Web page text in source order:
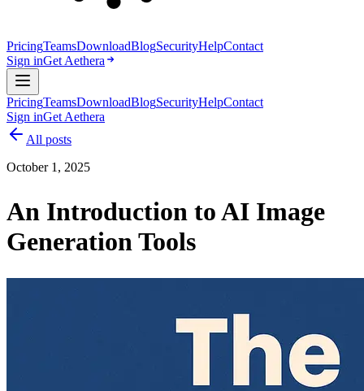
PricingTeamsDownloadBlogSecurityHelpContact
Sign inGet Aethera
PricingTeamsDownloadBlogSecurityHelpContact
Sign inGet Aethera
All posts
October 1, 2025
An Introduction to AI Image
Generation Tools